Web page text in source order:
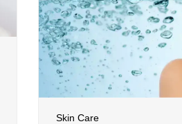
Skin Care